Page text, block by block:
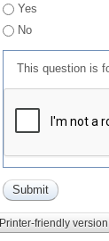
Yes
No
This question is
Printer-friendly version